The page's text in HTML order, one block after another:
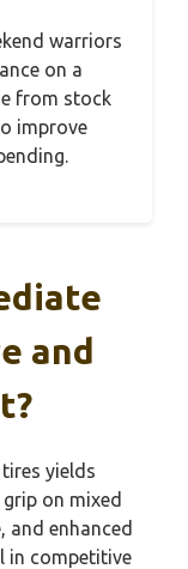
warriors
on a
from stock
improve
and
yields
on mixed
and enhanced
in competitive